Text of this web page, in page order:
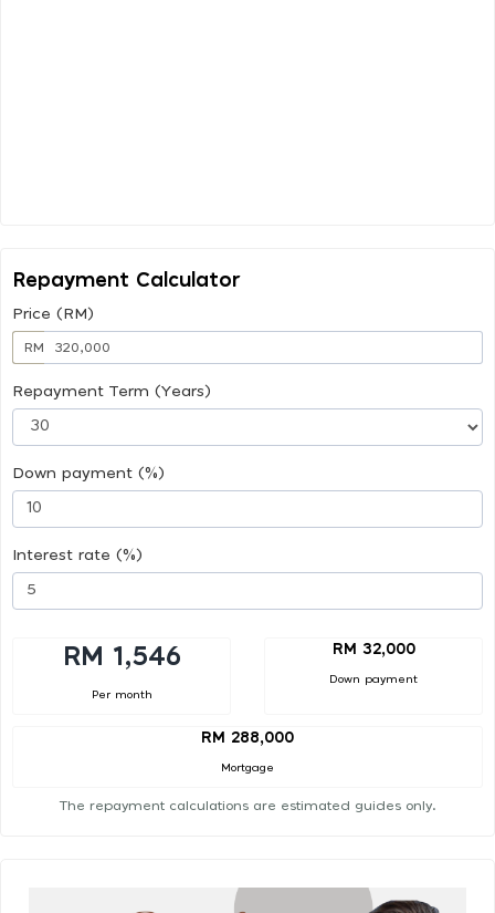
Repayment Calculator
Price (RM)
RM
Repayment Term (Years)
Down payment (%)
Interest rate (%)
RM 1,546
Per month
RM 32,000
Down payment
RM 288,000
Mortgage
The repayment calculations are estimated guides only.